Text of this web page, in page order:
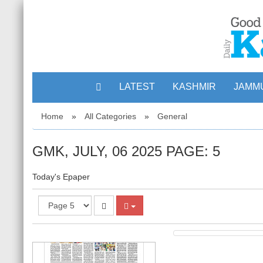
LATEST KASHMIR
Home » All Categories » General
GMK, JULY, 06 2025 PAGE: 5
Today's Epaper